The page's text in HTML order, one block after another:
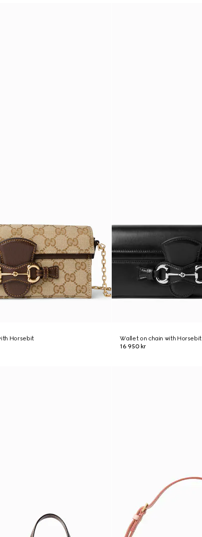
Horsebit
Wallet on chain with Horsebit
16 950 kr